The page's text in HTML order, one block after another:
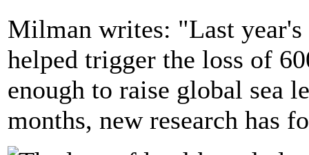
Milman writes: "Last
helped trigger the loss of
enough to raise global sea
months, new research has